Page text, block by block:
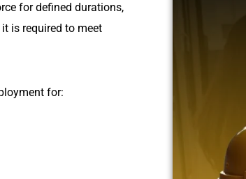
for defined durations,
is required to meet
for: